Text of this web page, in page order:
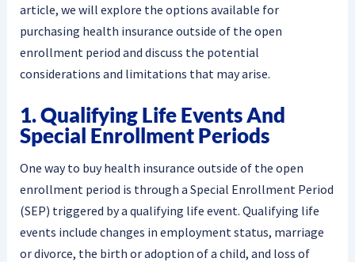
article, we will explore the options available for
purchasing health insurance outside of the open
enrollment period and discuss the potential
considerations and limitations that may arise.
1. Qualifying Life Events And
Special Enrollment Periods
One way to buy health insurance outside of the open
enrollment period is through a Special Enrollment Period
(SEP) triggered by a qualifying life event. Qualifying life
events include changes in employment status, marriage
or divorce, the birth or adoption of a child, and loss of